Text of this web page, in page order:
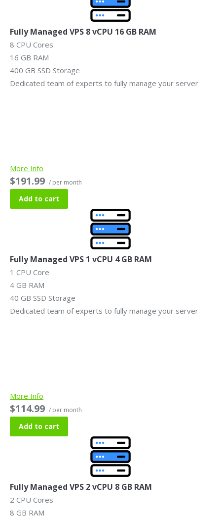
Fully Managed VPS 8 vCPU 16 GB RAM
8 CPU Cores
16 GB RAM
400 GB SSD Storage
Dedicated team of experts to fully manage your server
More Info
$191.99 / per month
Add to cart
Fully Managed VPS 1 vCPU 4 GB RAM
1 CPU Core
4 GB RAM
40 GB SSD Storage
Dedicated team of experts to fully manage your server
More Info
$114.99 / per month
Add to cart
Fully Managed VPS 2 vCPU 8 GB RAM
2 CPU Cores
8 GB RAM